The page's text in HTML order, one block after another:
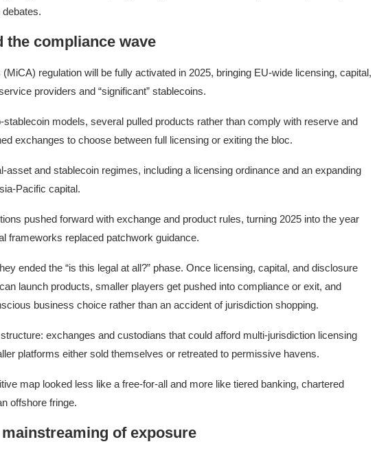
the compliance wave
regulation will be fully activated in 2025, bringing EU-wide licensing, capital,
providers and “significant” stablecoins.
models, several pulled products rather than comply with reserve and
exchanges to choose between full licensing or exiting the bloc.
asset and stablecoin regimes, including a licensing ordinance and an expanding
Pacific capital.
pushed forward with exchange and product rules, turning 2025 into the year
frameworks replaced patchwork guidance.
ended the “is this legal at all?” phase. Once licensing, capital, and disclosure
launch products, smaller players get pushed into compliance or exit, and
business choice rather than an accident of jurisdiction shopping.
exchanges and custodians that could afford multi-jurisdiction licensing
platforms either sold themselves or retreated to permissive havens.
map looked less like a free-for-all and more like tiered banking, chartered
offshore fringe.
of exposure